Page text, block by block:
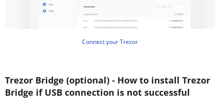
Connect your Trezor
Trezor Bridge (optional) - How to install Trezor
Bridge if USB connection is not successful